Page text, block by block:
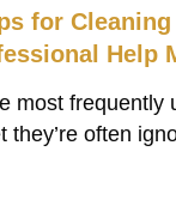
for
Help
most frequently
often